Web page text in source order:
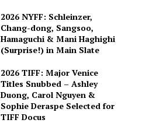
2026 NYFF: Schleinzer,
Chang-dong, Sangsoo,
Hamaguchi & Mani Haghighi
(Surprise!) in Main Slate
2026 TIFF: Major Venice
Titles Snubbed – Ashley
Duong, Carol Nguyen &
Sophie Deraspe Selected for
TIFF Docus